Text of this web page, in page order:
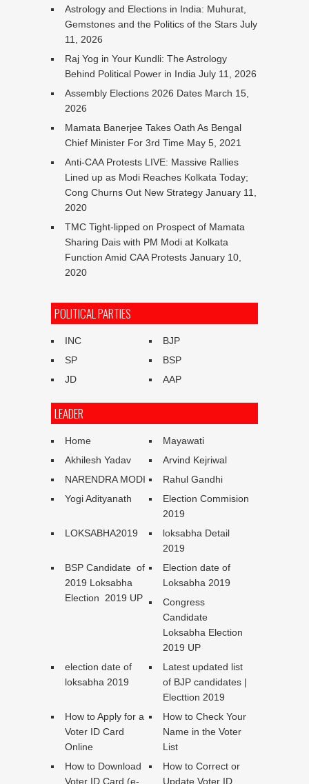
Astrology and Elections in India: Muhurat,
Gemstones and the Politics of the Stars July
11, 2026
Raj Yog in Your Kundli: The Astrology
Behind Political Power in India July 11, 2026
Assembly Elections 2026 Dates March 15,
2026
Mamata Banerjee Takes Oath As Bengal
Chief Minister For 3rd Time May 5, 2021
Anti-CAA Protests LIVE: Massive Rallies
Lined up as Modi Reaches Kolkata Today;
Cong Churns Out New Strategy January 11,
2020
TMC Tight-lipped on Prospect of Mamata
Sharing Dais with PM Modi at Kolkata
Function Amid CAA Protests January 10,
2020
POLITICAL PARTIES
INC
BJP
SP
BSP
JD
AAP
LEADER
Home
Mayawati
Akhilesh Yadav
Arvind Kejriwal
NARENDRA MODI
Rahul Gandhi
Yogi Adityanath
Election Commision
2019
LOKSABHA2019
loksabha Detail
2019
BSP Candidate of
2019 Loksabha
Election 2019 UP
Election date of
Loksabha 2019
Congress
Candidate
Loksabha Election
2019 UP
election date of
loksabha 2019
Latest updated list
of BJP candidates |
Electtion 2019
How to Apply for a
Voter ID Card
Online
How to Check Your
Name in the Voter
List
How to Download
Voter ID Card (e-
How to Correct or
Update Voter ID